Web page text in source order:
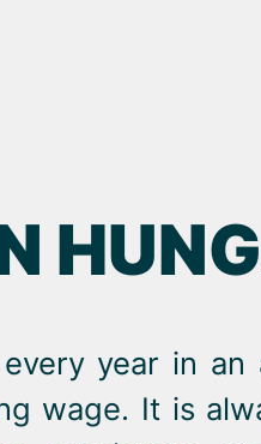
year in
wage. It is